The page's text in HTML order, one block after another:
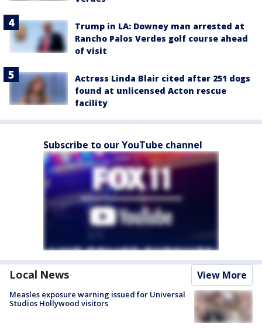
Trump in LA: Downey man arrested at
Rancho Palos Verdes golf course ahead
of visit
Actress Linda Blair cited after 251 dogs
found at unlicensed Acton rescue
facility
Subscribe to our YouTube channel
Local News View More
Measles exposure warning issued for Universal
Studios Hollywood visitors